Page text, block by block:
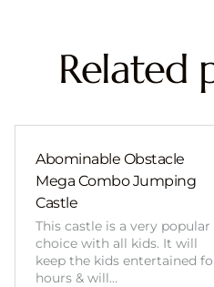
Related
Abominable Obstacle
Mega Combo Jumping
Castle
This castle is a very popular
choice with all kids. It will
keep the kids entertained
hours & will…